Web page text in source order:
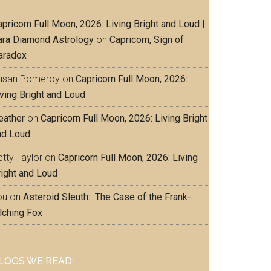
Full Moon, 2026: Living Bright and Loud |
Diamond Astrology on Capricorn, Sign of
Pomeroy on Capricorn Full Moon, 2026:
Bright and Loud
on Capricorn Full Moon, 2026: Living Bright
Loud
Taylor on Capricorn Full Moon, 2026: Living
and Loud
on Asteroid Sleuth: The Case of the Frank-
Fox
WE READ: